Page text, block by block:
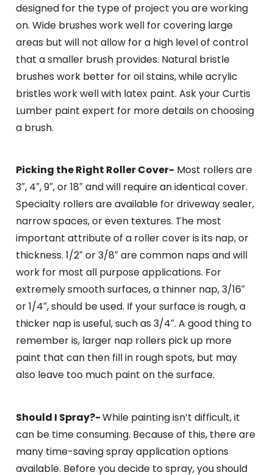
designed for the type of project you are working
on. Wide brushes work well for covering large
areas but will not allow for a high level of control
that a smaller brush provides. Natural bristle
brushes work better for oil stains, while acrylic
bristles work well with latex paint. Ask your Curtis
Lumber paint expert for more details on choosing
a brush.
Picking the Right Roller Cover- Most rollers are
3″, 4″, 9″, or 18″ and will require an identical cover.
Specialty rollers are available for driveway sealer,
narrow spaces, or even textures. The most
important attribute of a roller cover is its nap, or
thickness. 1/2″ or 3/8″ are common naps and will
work for most all purpose applications. For
extremely smooth surfaces, a thinner nap, 3/16″
or 1/4″, should be used. If your surface is rough, a
thicker nap is useful, such as 3/4″. A good thing to
remember is, larger nap rollers pick up more
paint that can then fill in rough spots, but may
also leave too much paint on the surface.
Should I Spray?-While painting isn’t difficult, it
can be time consuming. Because of this, there are
many time-saving spray application options
available. Before you decide to spray, you should